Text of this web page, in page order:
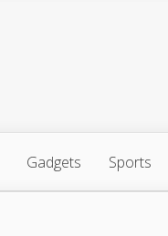
Gadgets Sports